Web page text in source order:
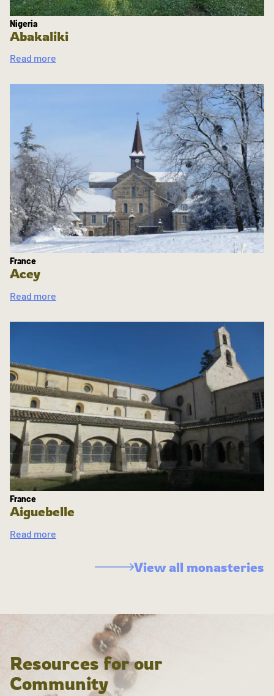
Nigeria
Abakaliki
Read more
France
Acey
Read more
France
Aiguebelle
Read more
View all monasteries
Resources for our
Community